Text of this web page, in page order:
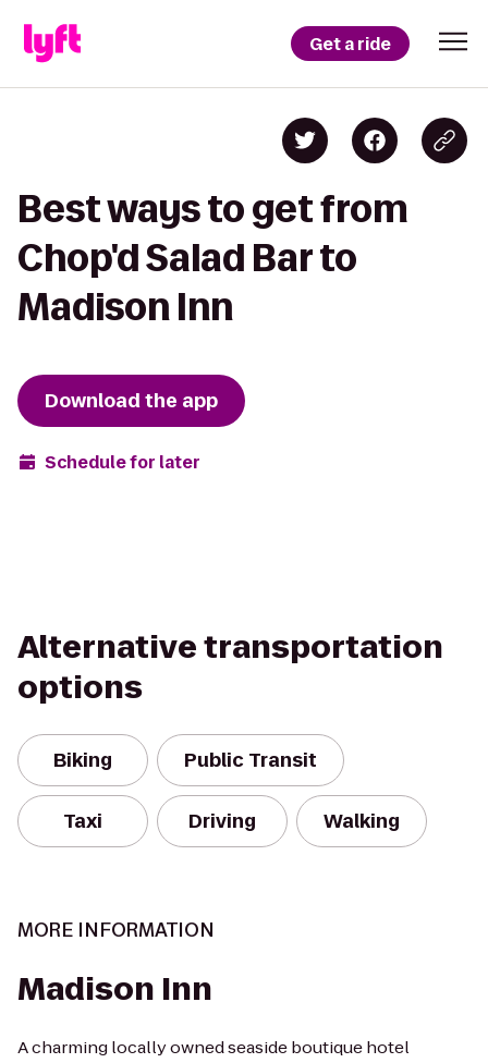
Get a ride
Best ways to get from
Chop'd Salad Bar to
Madison Inn
Download the app
Schedule for later
Alternative transportation
options
Biking Public Transit
Taxi Driving Walking
MORE INFORMATION
Madison Inn
A charming locally owned seaside boutique hotel